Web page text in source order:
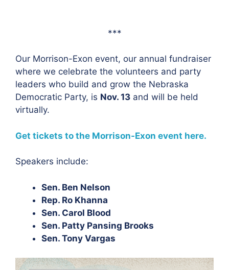
***
Our Morrison-Exon event, our annual fundraiser
where we celebrate the volunteers and party
leaders who build and grow the Nebraska
Democratic Party, is Nov. 13 and will be held
virtually.
Get tickets to the Morrison-Exon event here.
Speakers include:
Sen. Ben Nelson
Rep. Ro Khanna
Sen. Carol Blood
Sen. Patty Pansing Brooks
Sen. Tony Vargas